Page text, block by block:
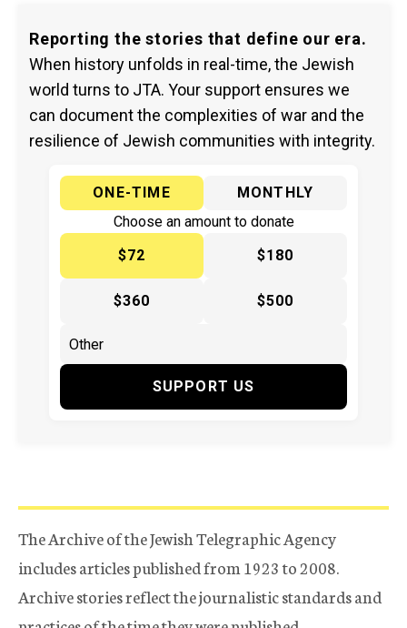
Reporting the stories that define our era.
When history unfolds in real-time, the Jewish
world turns to JTA. Your support ensures we
can document the complexities of war and the
resilience of Jewish communities with integrity.
ONE-TIME
MONTHLY
Choose an amount to donate
$72
$180
$360 $500
SUPPORT US
The Archive of the Jewish Telegraphic Agency
includes articles published from 1923 to 2008.
Archive stories reflect the journalistic standards and